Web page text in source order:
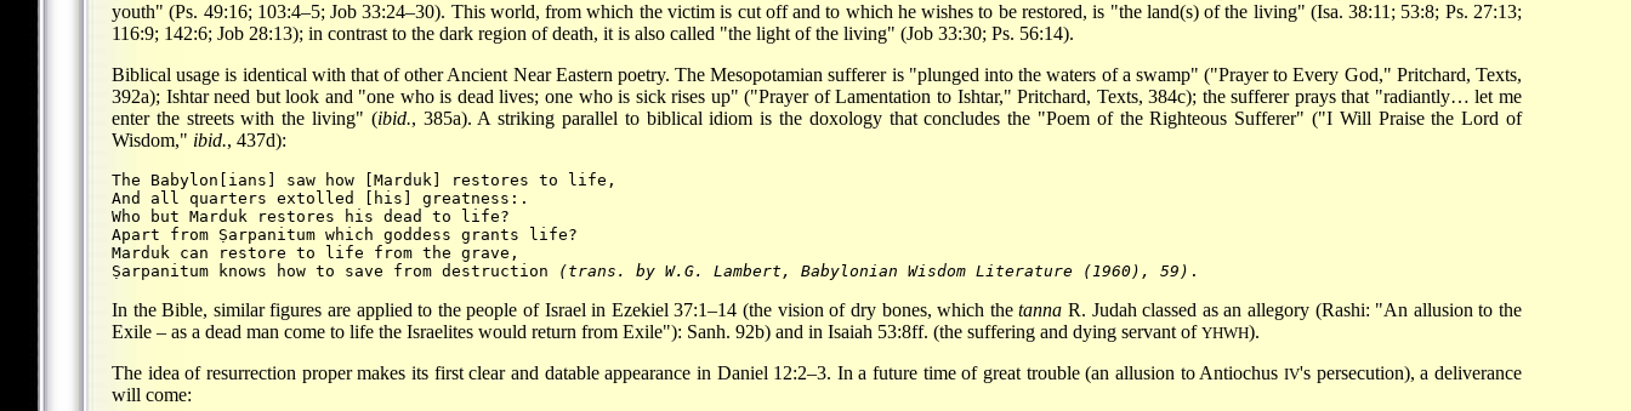
youth" (Ps. 49:16; 103:4–5; Job 33:24–30). This world, from which the victim is cut off and to which he wishes to be restored, is "the land(s) of the living" (Isa. 38:11; 53:8; Ps. 27:13;
116:9; 142:6; Job 28:13); in contrast to the dark region of death, it is also called "the light of the living" (Job 33:30; Ps. 56:14).
Biblical usage is identical with that of other Ancient Near Eastern poetry. The Mesopotamian sufferer is "plunged into the waters of a swamp" ("Prayer to Every God," Pritchard, Texts,
392a); Ishtar need but look and "one who is dead lives; one who is sick rises up" ("Prayer of Lamentation to Ishtar," Pritchard, Texts, 384c); the sufferer prays that "radiantly… let me
enter the streets with the living" (ibid., 385a). A striking parallel to biblical idiom is the doxology that concludes the "Poem of the Righteous Sufferer" ("I Will Praise the Lord of
Wisdom," ibid., 437d):
The Babylon[ians] saw how [Marduk] restores to life,
And all quarters extolled [his] greatness:.
Who but Marduk restores his dead to life?
Apart from Ṣarpanitum which goddess grants life?
Marduk can restore to life from the grave,
Ṣarpanitum knows how to save from destruction
(trans. by W.G. Lambert, Babylonian Wisdom Literature (1960), 59)
In the Bible, similar figures are applied to the people of Israel in Ezekiel 37:1–14 (the vision of dry bones, which thetanna R. Judah classed as an allegory (Rashi: "An allusion to the
Exile – as a dead man come to life the Israelites would return from Exile"): Sanh. 92b) and in Isaiah 53:8ff. (the suffering and dying servant of YHWH).
The idea of resurrection proper makes its first clear and datable appearance in Daniel 12:2–3. In a future time of great trouble (an allusion to AntiochusIV's persecution), a deliverance
will come: